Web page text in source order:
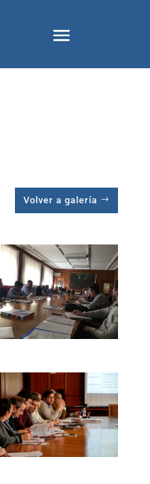
Volver a galería